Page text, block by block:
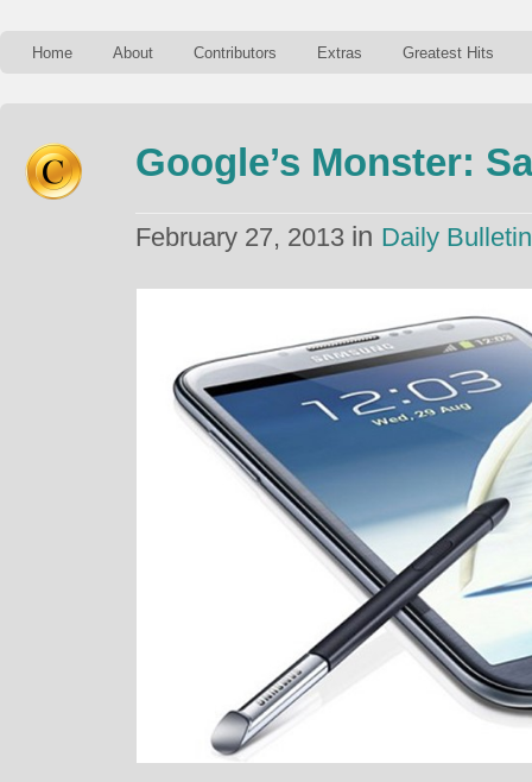
Home About Contributors Extras Greatest Hits
Google’s Monster:
February 27, 2013 in Daily Bulletin